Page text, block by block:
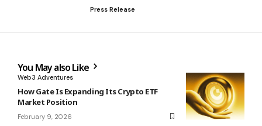
Press Release
You May also Like
Web3 Adventures
How Gate Is Expanding Its Crypto ETF
Market Position
February 9, 2026